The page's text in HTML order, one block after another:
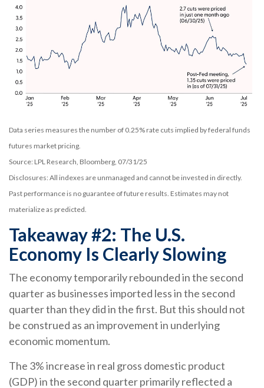
Data series measures the number of 0.25% rate cuts implied by federal funds
futures market pricing.
Source: LPL Research, Bloomberg, 07/31/25
Disclosures: All indexes are unmanaged and cannot be invested in directly.
Past performance is no guarantee of future results. Estimates may not
materialize as predicted.
Takeaway #2: The U.S.
Economy Is Clearly Slowing
The economy temporarily rebounded in the second
quarter as businesses imported less in the second
quarter than they did in the first. But this should not
be construed as an improvement in underlying
economic momentum.
The 3% increase in real gross domestic product
(GDP) in the second quarter primarily reflected a